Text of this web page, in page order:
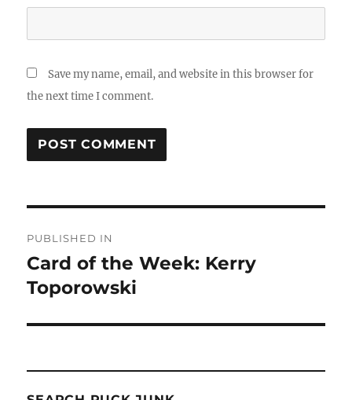
Save my name, email, and website in this browser for
the next time I comment.
navigation
PUBLISHED IN
Card of the Week: Kerry
Toporowski